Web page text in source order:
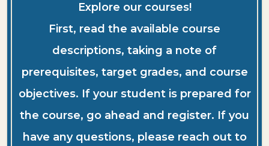
Explore our courses!
First, read the available course
descriptions, taking a note of
prerequisites, target grades, and course
objectives. If your student is prepared for
the course, go ahead and register. If you
have any questions, please reach out to